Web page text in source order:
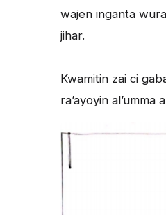
wajen inganta
jihar.
Kwamitin zai ci
ra’ayoyin